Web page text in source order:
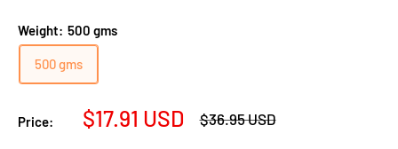
Weight: 500 gms
500 gms
Price:
Sale
$17.91 USD
Regular
$36.95 USD